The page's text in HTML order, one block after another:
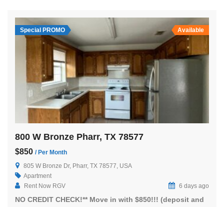
Special PROMO Available
800 W Bronze Pharr, TX 78577
$850 / Per Month
805 W Bronze Dr, Pharr, TX 78577, USA
Apartment
Rent Now RGV
6 days ago
NO CREDIT CHECK!** Move in with $850!!! (deposit and